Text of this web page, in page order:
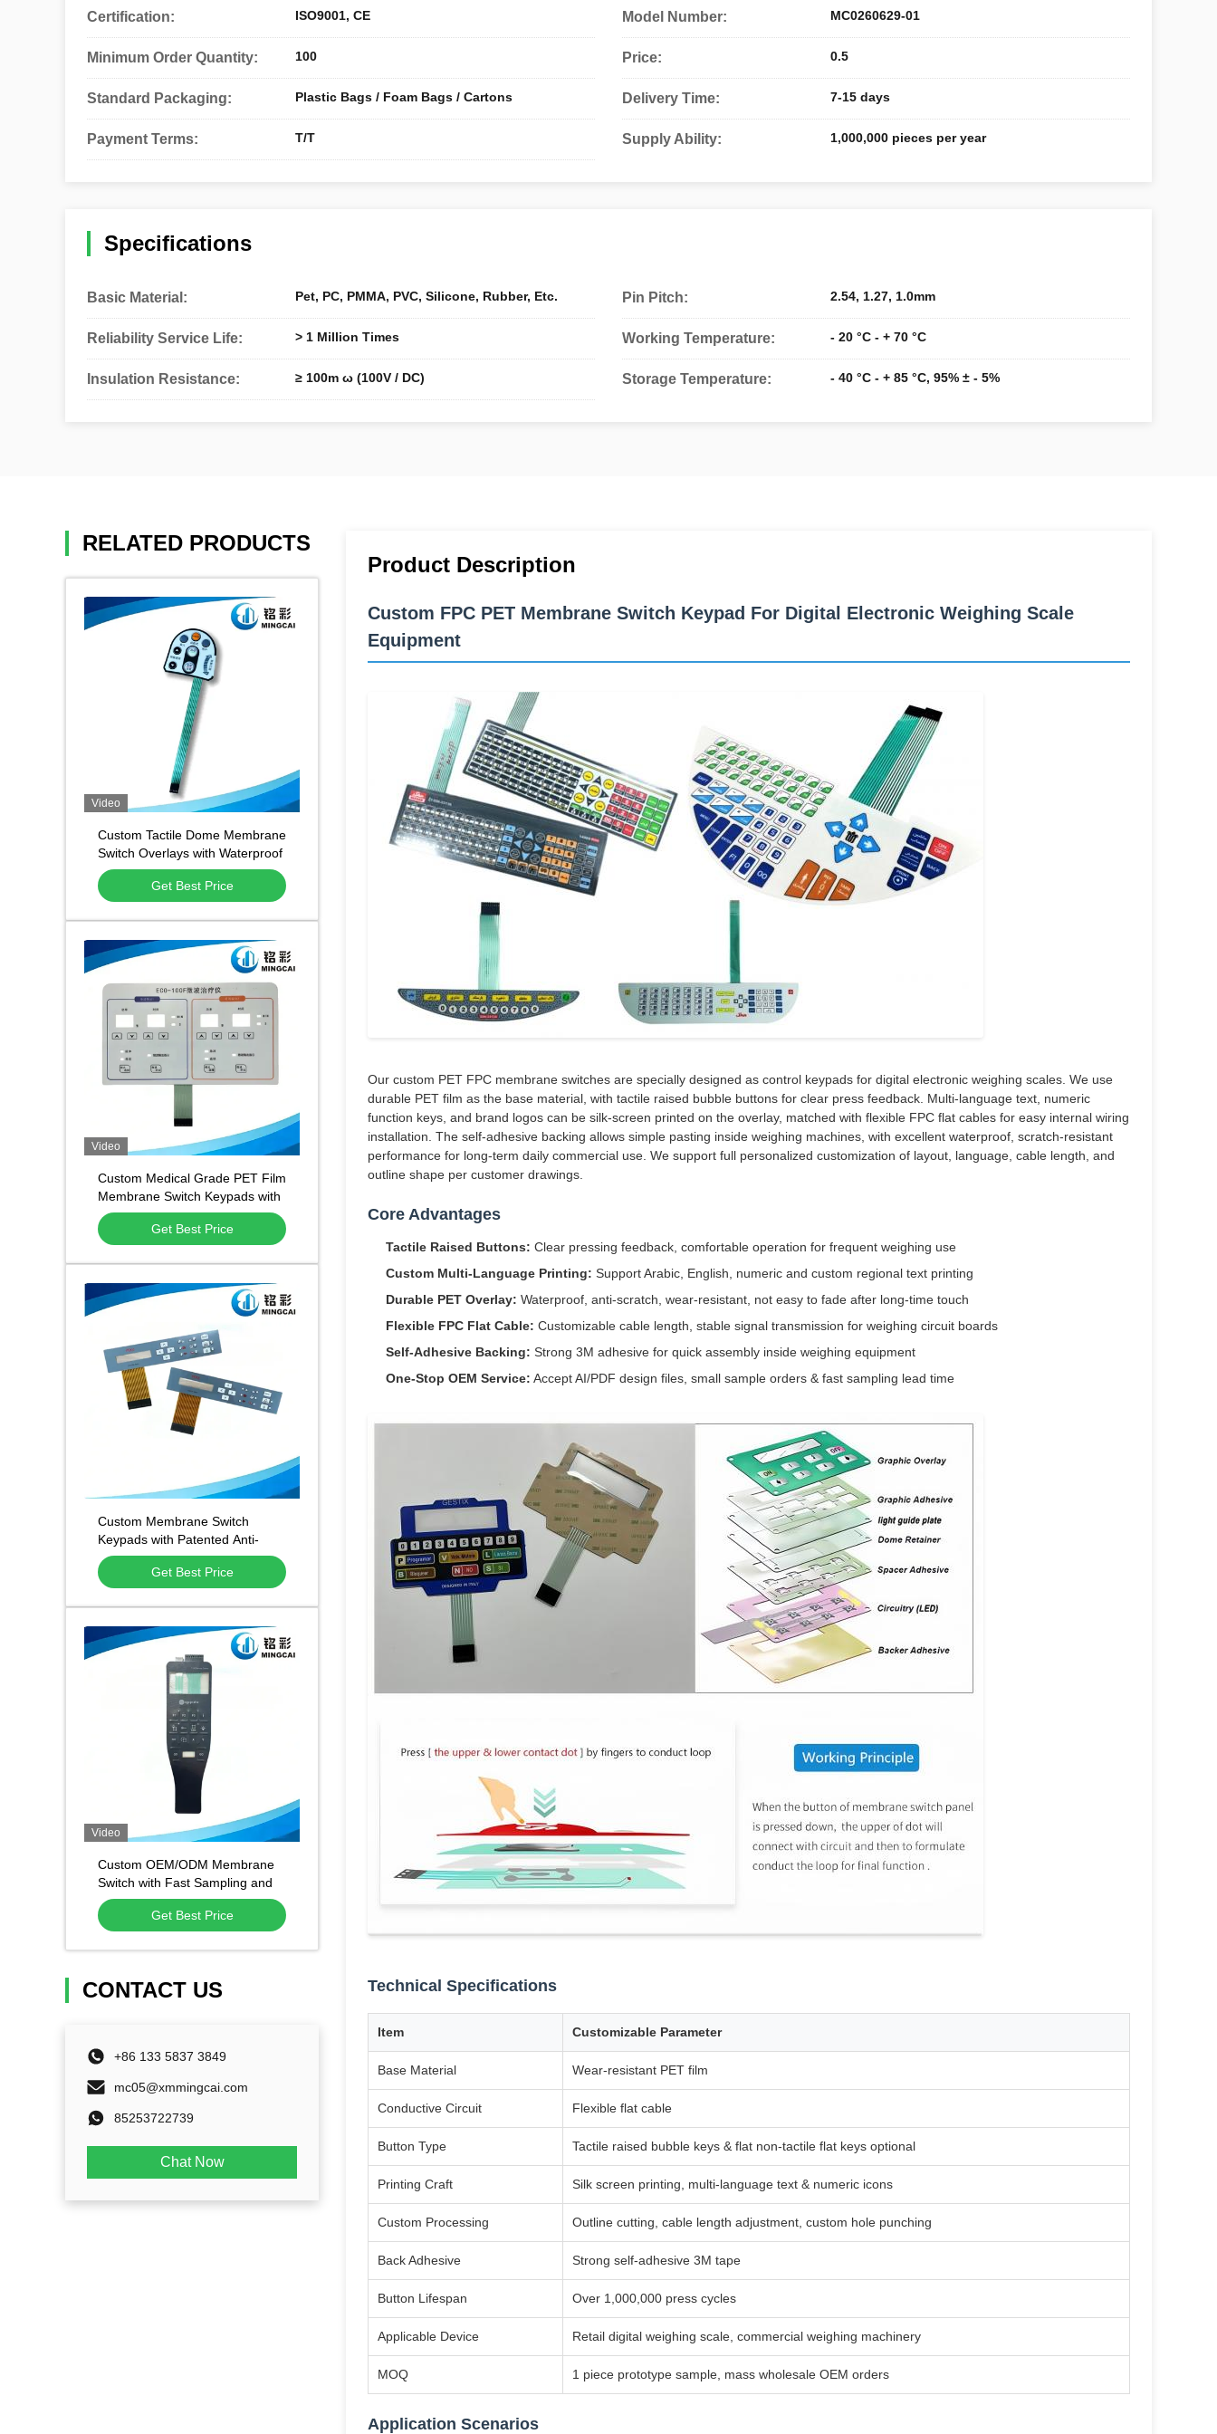
Certification: ISO9001, CE Model Number: MC0260629-01
Minimum Order Quantity: 100 Price: 0.5
Standard Packaging: Plastic Bags / Foam Bags / Cartons Delivery Time: 7-15 days
Payment Terms: T/T Supply Ability: 1,000,000 pieces per year
Specifications
Basic Material: Pet, PC, PMMA, PVC, Silicone, Rubber, Etc. Pin Pitch: 2.54, 1.27, 1.0mm
Reliability Service Life: > 1 Million Times Working Temperature: - 20 °C - + 70 °C
Insulation Resistance: ≥ 100m ω (100V / DC) Storage Temperature: - 40 °C - + 85 °C, 95% ± - 5%
Product Description
Custom FPC PET Membrane Switch Keypad For Digital Electronic Weighing Scale
Equipment
Our custom PET FPC membrane switches are specially designed as control keypads for digital electronic weighing scales. We use
durable PET film as the base material, with tactile raised bubble buttons for clear press feedback. Multi-language text, numeric
function keys, and brand logos can be silk-screen printed on the overlay, matched with flexible FPC flat cables for easy internal wiring
installation. The self-adhesive backing allows simple pasting inside weighing machines, with excellent waterproof, scratch-resistant
performance for long-term daily commercial use. We support full personalized customization of layout, language, cable length, and
outline shape per customer drawings.
Core Advantages
Tactile Raised Buttons: Clear pressing feedback, comfortable operation for frequent weighing use
Custom Multi-Language Printing: Support Arabic, English, numeric and custom regional text printing
Durable PET Overlay: Waterproof, anti-scratch, wear-resistant, not easy to fade after long-time touch
Flexible FPC Flat Cable: Customizable cable length, stable signal transmission for weighing circuit boards
Self-Adhesive Backing: Strong 3M adhesive for quick assembly inside weighing equipment
One-Stop OEM Service: Accept AI/PDF design files, small sample orders & fast sampling lead time
Technical Specifications
Item Customizable Parameter
Base Material Wear-resistant PET film
Conductive Circuit Flexible flat cable
Button Type Tactile raised bubble keys & flat non-tactile flat keys optional
Printing Craft Silk screen printing, multi-language text & numeric icons
Custom Processing Outline cutting, cable length adjustment, custom hole punching
Back Adhesive Strong self-adhesive 3M tape
Button Lifespan Over 1,000,000 press cycles
Applicable Device Retail digital weighing scale, commercial weighing machinery
MOQ 1 piece prototype sample, mass wholesale OEM orders
Application Scenarios
RELATED PRODUCTS
Video
Custom Tactile Dome Membrane
Switch Overlays with Waterproof
and Dustproof Function and
1,000,000 Press Lifespan
Get Best Price
Video
Custom Medical Grade PET Film
Membrane Switch Keypads with
Waterproof Dustproof Design
and 500,000 Press Lifespan
Get Best Price
Custom Membrane Switch
Keypads with Patented Anti-
Static Anti-Fingerprint
Technology and 1 Million Press
Get Best Price
Video
Custom OEM/ODM Membrane
Switch with Fast Sampling and
High Quality Material for
Industrial Control
Get Best Price
CONTACT US
+86 133 5837 3849
mc05@xmmingcai.com
85253722739
Chat Now